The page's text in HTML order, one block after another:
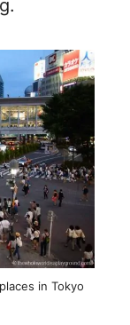
in Tokyo